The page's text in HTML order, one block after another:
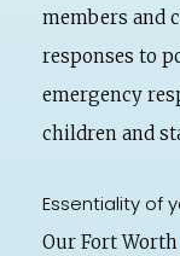
members and
responses to
emergency
children and
Essentiality of
Our Fort Worth